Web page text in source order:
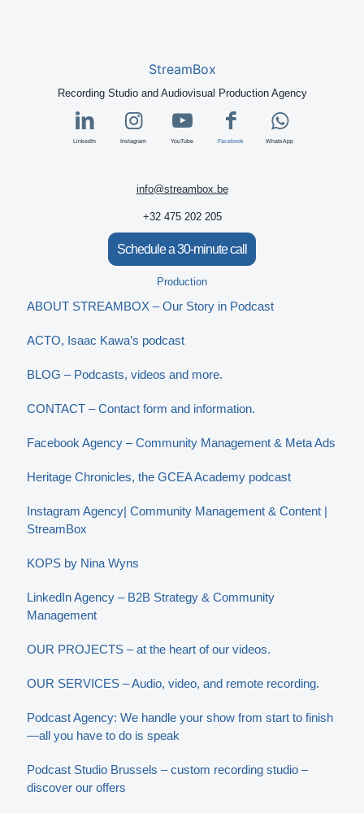
StreamBox
Recording Studio and Audiovisual Production Agency
LinkedIn Instagram YouTube Facebook WhatsApp
info@streambox.be
+32 475 202 205
Schedule a 30-minute call
Production
ABOUT STREAMBOX – Our Story in Podcast
ACTO, Isaac Kawa’s podcast
BLOG – Podcasts, videos and more.
CONTACT – Contact form and information.
Facebook Agency – Community Management & Meta Ads
Heritage Chronicles, the GCEA Academy podcast
Instagram Agency| Community Management & Content |
StreamBox
KOPS by Nina Wyns
LinkedIn Agency – B2B Strategy & Community
Management
OUR PROJECTS – at the heart of our videos.
OUR SERVICES – Audio, video, and remote recording.
Podcast Agency: We handle your show from start to finish
—all you have to do is speak
Podcast Studio Brussels – custom recording studio –
discover our offers